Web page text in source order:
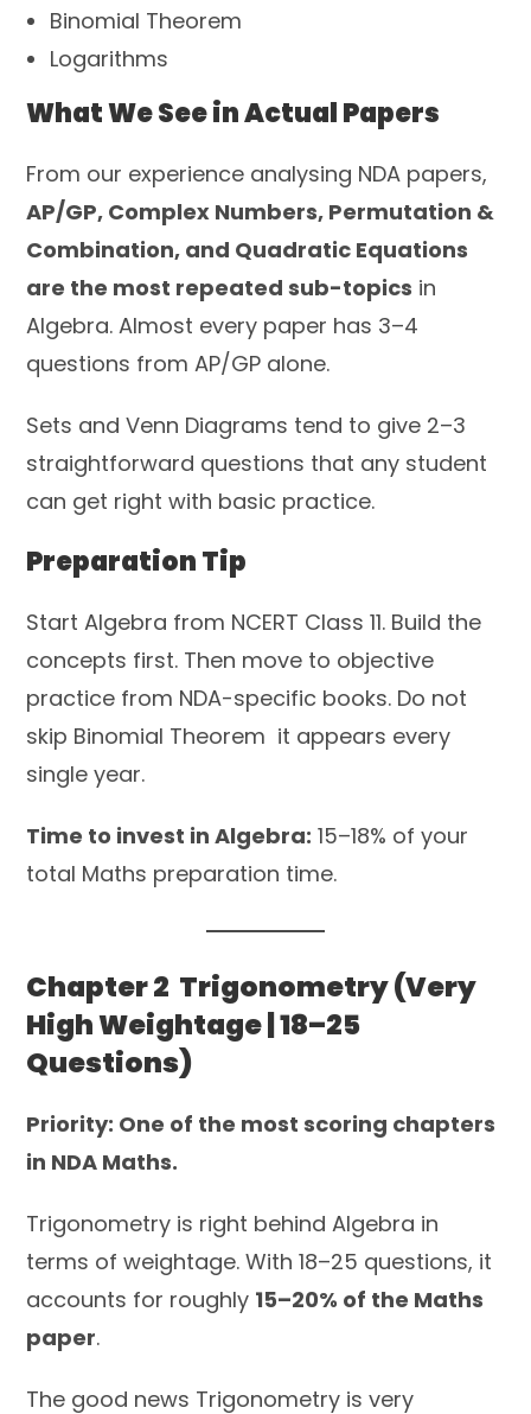
Binomial Theorem
Logarithms
What We See in Actual Papers
From our experience analysing NDA papers,
AP/GP, Complex Numbers, Permutation &
Combination, and Quadratic Equations
are the most repeated sub-topics in
Algebra. Almost every paper has 3–4
questions from AP/GP alone.
Sets and Venn Diagrams tend to give 2–3
straightforward questions that any student
can get right with basic practice.
Preparation Tip
Start Algebra from NCERT Class 11. Build the
concepts first. Then move to objective
practice from NDA-specific books. Do not
skip Binomial Theorem it appears every
single year.
Time to invest in Algebra: 15–18% of your
total Maths preparation time.
Chapter 2 Trigonometry (Very
High Weightage | 18–25
Questions)
Priority: One of the most scoring chapters
in NDA Maths.
Trigonometry is right behind Algebra in
terms of weightage. With 18–25 questions, it
accounts for roughly 15–20% of the Maths
paper.
The good news Trigonometry is very